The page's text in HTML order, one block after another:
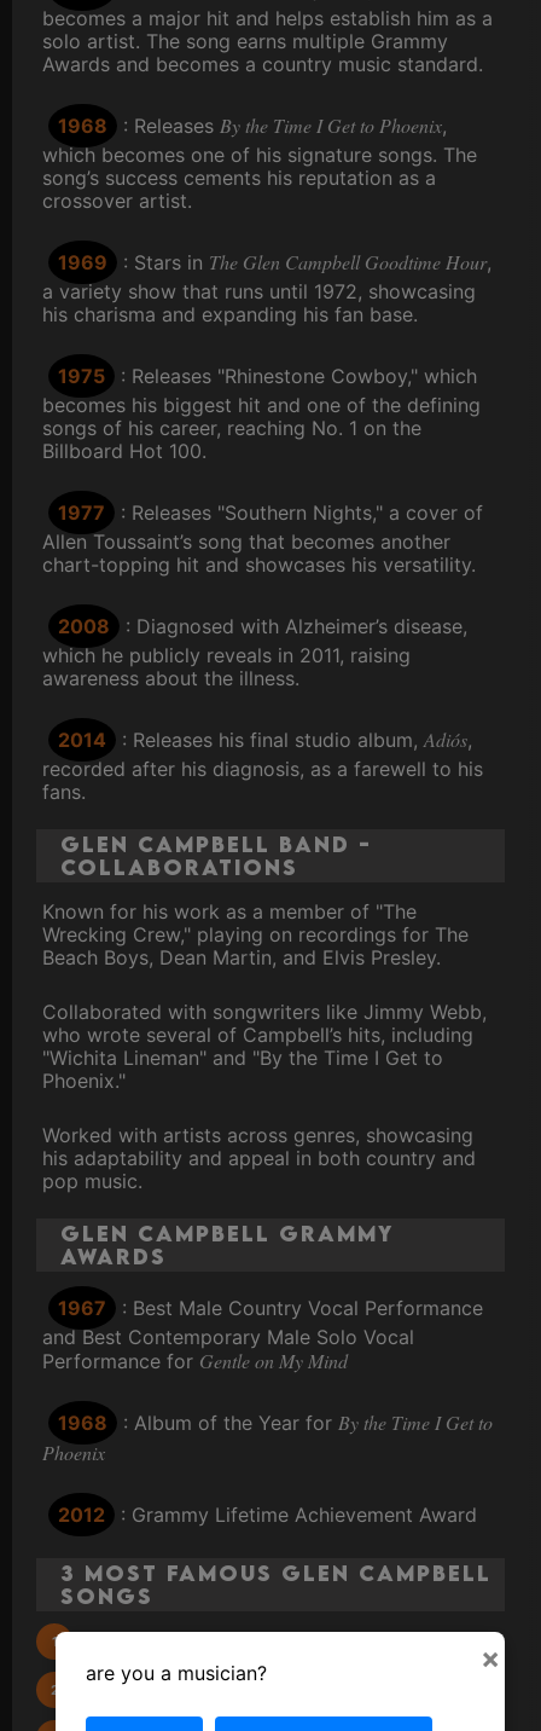
becomes a major hit and helps establish him as a
solo artist. The song earns multiple Grammy
Awards and becomes a country music standard.
1968 : Releases By the Time I Get to Phoenix,
which becomes one of his signature songs. The
song’s success cements his reputation as a
crossover artist.
1969 : Stars in The Glen Campbell Goodtime Hour,
a variety show that runs until 1972, showcasing
his charisma and expanding his fan base.
1975
: Releases "Rhinestone Cowboy," which
becomes his biggest hit and one of the defining
songs of his career, reaching No. 1 on the
Billboard Hot 100.
1977
: Releases "Southern Nights," a cover of
Allen Toussaint’s song that becomes another
chart-topping hit and showcases his versatility.
2008
: Diagnosed with Alzheimer’s disease,
which he publicly reveals in 2011, raising
awareness about the illness.
2014 : Releases his final studio album,Adiós,
recorded after his diagnosis, as a farewell to his
fans.
Glen Campbell Band -
Collaborations
Known for his work as a member of "The
Wrecking Crew," playing on recordings for The
Beach Boys, Dean Martin, and Elvis Presley.
Collaborated with songwriters like Jimmy Webb,
who wrote several of Campbell’s hits, including
"Wichita Lineman" and "By the Time I Get to
Phoenix."
Worked with artists across genres, showcasing
his adaptability and appeal in both country and
pop music.
Glen Campbell Grammy
Awards
1967
: Best Male Country Vocal Performance
and Best Contemporary Male Solo Vocal
Performance for Gentle on My Mind
1968 : Album of the Year for By the Time I Get to
Phoenix
2012 : Grammy Lifetime Achievement Award
3 Most Famous Glen Campbell
Songs
Wichita Lineman
×
are you a musician?